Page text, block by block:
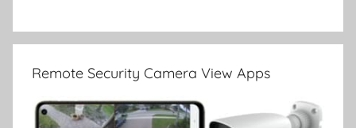
Remote Security Camera View Apps